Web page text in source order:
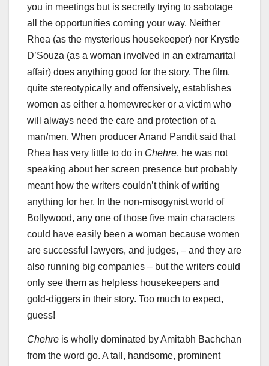
you in meetings but is secretly trying to sabotage
all the opportunities coming your way. Neither
Rhea (as the mysterious housekeeper) nor Krystle
D’Souza (as a woman involved in an extramarital
affair) does anything good for the story. The film,
quite stereotypically and offensively, establishes
women as either a homewrecker or a victim who
will always need the care and protection of a
man/men. When producer Anand Pandit said that
Rhea has very little to do in Chehre, he was not
speaking about her screen presence but probably
meant how the writers couldn’t think of writing
anything for her. In the non-misogynist world of
Bollywood, any one of those five main characters
could have easily been a woman because women
are successful lawyers, and judges, – and they are
also running big companies – but the writers could
only see them as helpless housekeepers and
gold-diggers in their story. Too much to expect,
guess!
Chehre is wholly dominated by Amitabh Bachchan
from the word go. A tall, handsome, prominent